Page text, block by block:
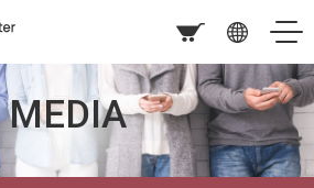
MEDIA